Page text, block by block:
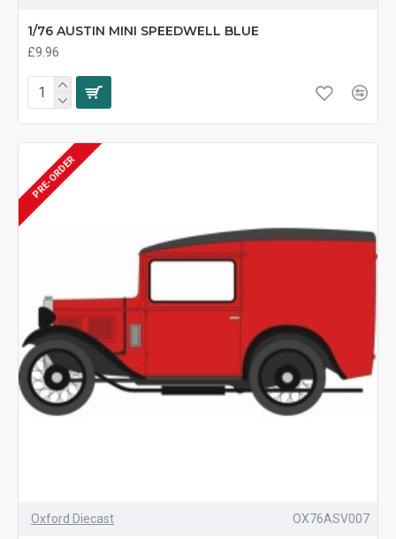
1/76 AUSTIN MINI SPEEDWELL BLUE
£9.96
PRE-ORDER
Oxford Diecast OX76ASV007